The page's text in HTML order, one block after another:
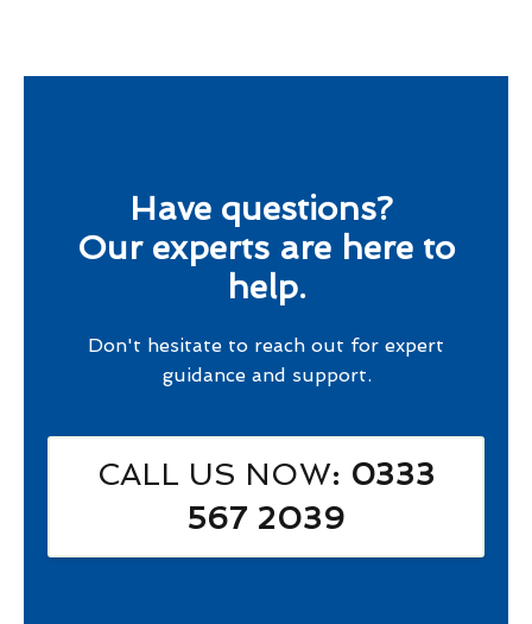
Have questions?
Our experts are here to
help.
Don't hesitate to reach out for expert
guidance and support.
CALL US NOW: 0333
567 2039